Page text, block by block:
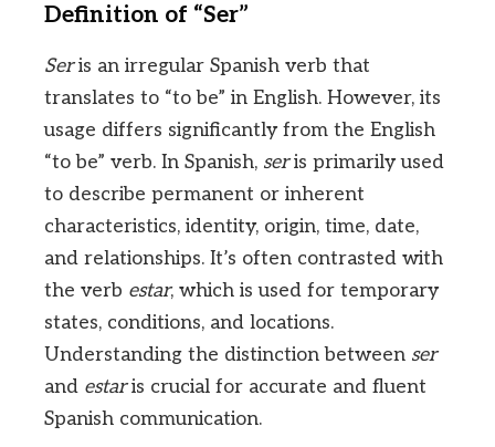
Definition of “Ser”
Seris an irregular Spanish verb that
translates to “to be” in English. However, its
usage differs significantly from the English
“to be” verb. In Spanish, seris primarily used
to describe permanent or inherent
characteristics, identity, origin, time, date,
and relationships. It’s often contrasted with
the verb estar, which is used for temporary
states, conditions, and locations.
Understanding the distinction between ser
and estaris crucial for accurate and fluent
Spanish communication.